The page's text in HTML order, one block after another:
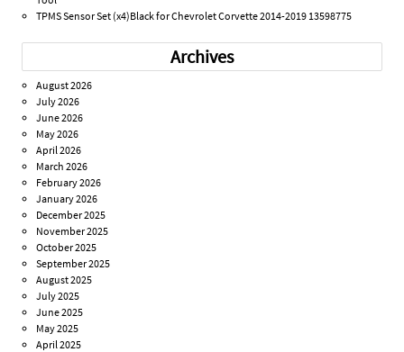
TPMS Sensor Set (x4)Black for Chevrolet Corvette 2014-2019 13598775
Archives
August 2026
July 2026
June 2026
May 2026
April 2026
March 2026
February 2026
January 2026
December 2025
November 2025
October 2025
September 2025
August 2025
July 2025
June 2025
May 2025
April 2025